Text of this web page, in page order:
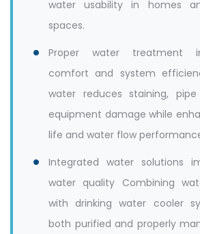
water usability in homes
spaces.
Proper water treatment
comfort and system
water reduces staining,
equipment damage while
life and water flow
Integrated water solutions
water quality Combining
with drinking water cooler
both purified and properly